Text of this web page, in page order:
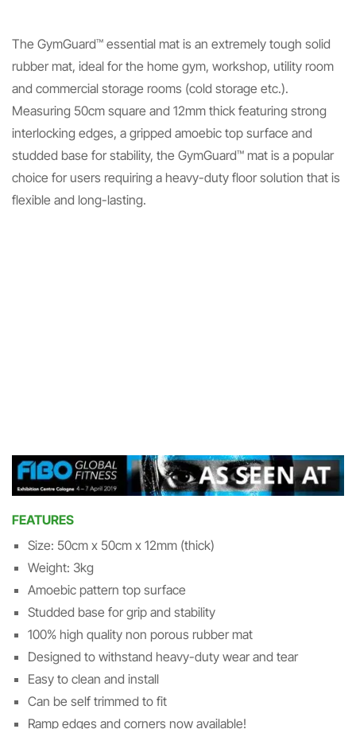
The GymGuard™ essential mat is an extremely tough solid
rubber mat, ideal for the home gym, workshop, utility room
and commercial storage rooms (cold storage etc.).
Measuring 50cm square and 12mm thick featuring strong
interlocking edges, a gripped amoebic top surface and
studded base for stability, the GymGuard™ mat is a popular
choice for users requiring a heavy-duty floor solution that is
flexible and long-lasting.
FEATURES
Size: 50cm x 50cm x 12mm (thick)
Weight: 3kg
Amoebic pattern top surface
Studded base for grip and stability
100% high quality non porous rubber mat
Designed to withstand heavy-duty wear and tear
Easy to clean and install
Can be self trimmed to fit
Ramp edges and corners now available!